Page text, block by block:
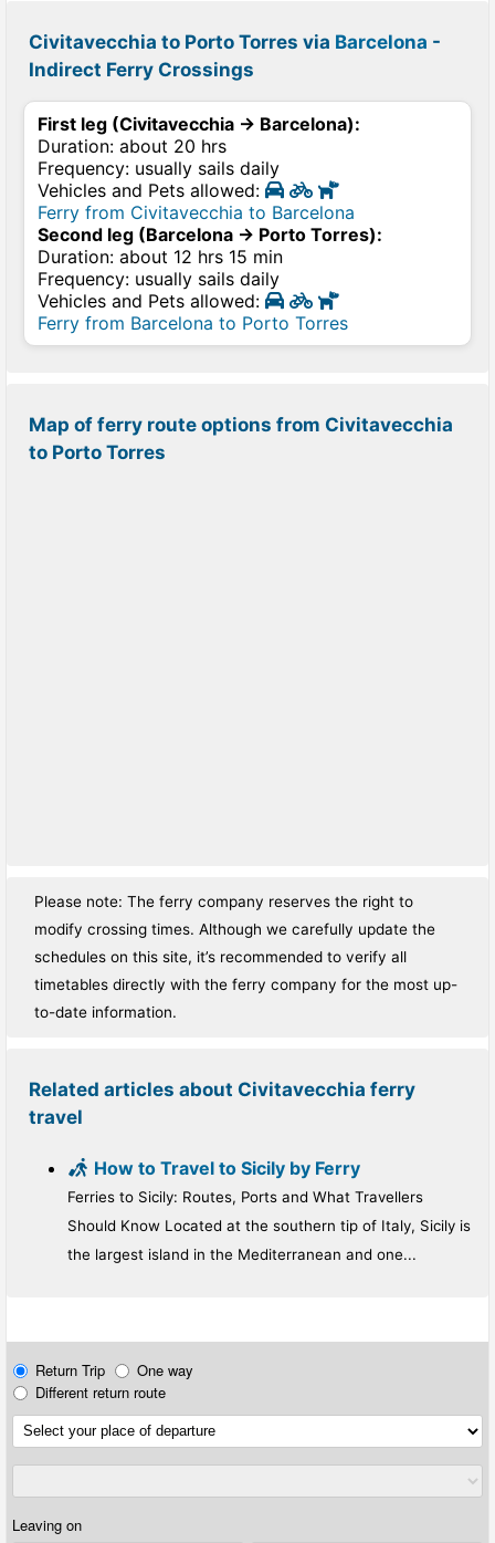
Civitavecchia to Porto Torres via Barcelona -
Indirect Ferry Crossings
First leg (Civitavecchia → Barcelona):
Duration: about 20 hrs
Frequency: usually sails daily
Vehicles and Pets allowed:
Ferry from Civitavecchia to Barcelona
Second leg (Barcelona → Porto Torres):
Duration: about 12 hrs 15 min
Frequency: usually sails daily
Vehicles and Pets allowed:
Ferry from Barcelona to Porto Torres
Map of ferry route options from Civitavecchia
to Porto Torres
Please note: The ferry company reserves the right to
modify crossing times. Although we carefully update the
schedules on this site, it’s recommended to verify all
timetables directly with the ferry company for the most up-
to-date information.
Related articles about Civitavecchia ferry
travel
How to Travel to Sicily by Ferry
Ferries to Sicily: Routes, Ports and What Travellers
Should Know Located at the southern tip of Italy, Sicily is
the largest island in the Mediterranean and one...